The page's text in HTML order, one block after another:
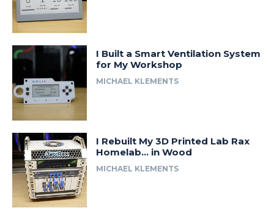
I Built a Smart Ventilation System
for My Workshop
MICHAEL KLEMENTS
I Rebuilt My 3D Printed Lab Rax
Homelab… in Wood
MICHAEL KLEMENTS